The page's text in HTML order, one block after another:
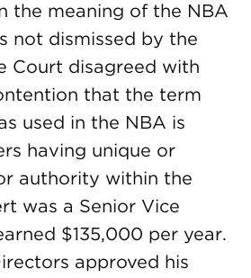
the meaning of the NBA
not dismissed by the
Court disagreed with
that the term
used in the NBA is
having unique or
authority within the
was a Senior Vice
$135,000 per year.
approved his